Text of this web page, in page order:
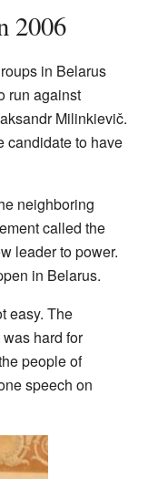
2006
in Belarus
run against
Milinkievič.
candidate to have
neighboring
called the
leader to power.
in Belarus.
easy. The
hard for
people of
speech on